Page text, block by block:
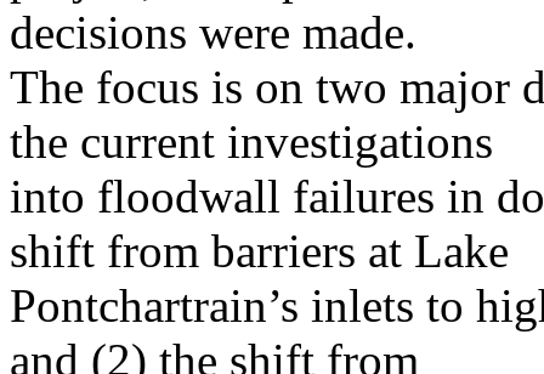
decisions were made.
The focus is on two major
the current investigations
into floodwall failures in
shift from barriers at Lake
Pontchartrain’s inlets to
and (2) the shift from